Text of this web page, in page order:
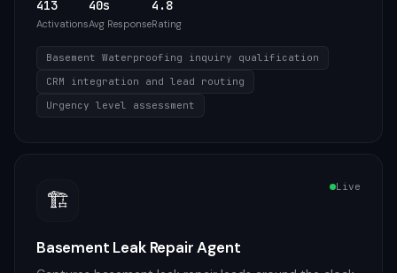
413
Activations
40s
Avg Response
4.8
Rating
Basement Waterproofing inquiry qualification
CRM integration and lead routing
Urgency level assessment
🏗️ Live
Basement Leak Repair Agent